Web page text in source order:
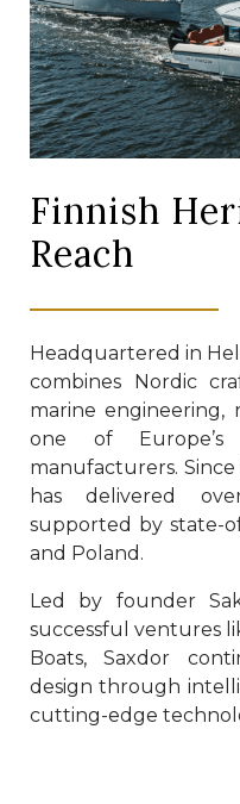
Finnish
Reach
Headquartered in
combines Nordic
marine engineering,
one of Europe’s
manufacturers. Since
has delivered
supported by state-
and Poland.
Led by founder
successful ventures
Boats, Saxdor
design through
cutting-edge